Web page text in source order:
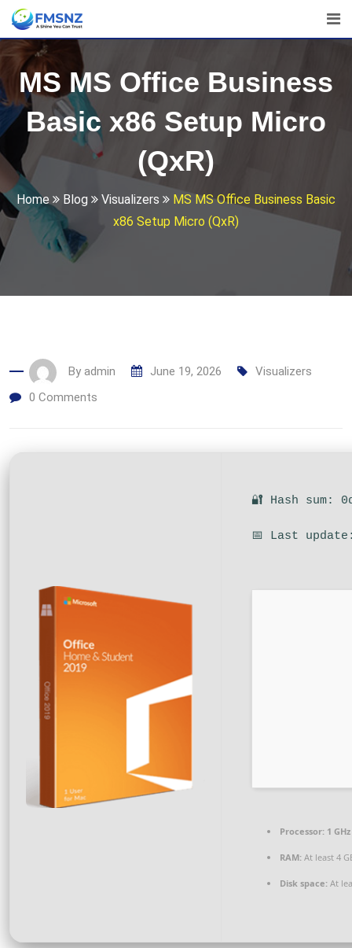
Skip
content
MS MS Office Business
Basic x86 Setup Micro
(QxR)
Home Blog Visualizers
MS MS Office Business Basic
x86 Setup Micro (QxR)
By admin June 19, 2026
Visualizers
0 Comments
🔐 Hash sum:
📅 Last
Processor: 1
RAM: At least 4
Disk space: At